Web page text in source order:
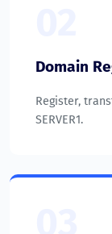
Domain
Register,
SERVER1.